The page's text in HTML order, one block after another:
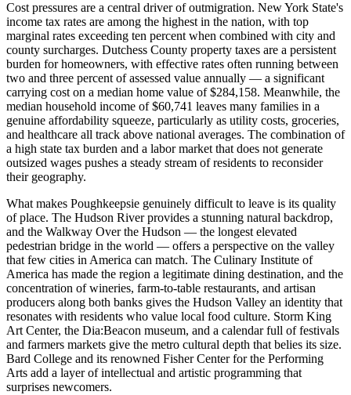
Cost pressures are a central driver of outmigration. New York State's
income tax rates are among the highest in the nation, with top
marginal rates exceeding ten percent when combined with city and
county surcharges. Dutchess County property taxes are a persistent
burden for homeowners, with effective rates often running between
two and three percent of assessed value annually — a significant
carrying cost on a median home value of $284,158. Meanwhile, the
median household income of $60,741 leaves many families in a
genuine affordability squeeze, particularly as utility costs, groceries,
and healthcare all track above national averages. The combination of
a high state tax burden and a labor market that does not generate
outsized wages pushes a steady stream of residents to reconsider
their geography.
What makes Poughkeepsie genuinely difficult to leave is its quality
of place. The Hudson River provides a stunning natural backdrop,
and the Walkway Over the Hudson — the longest elevated
pedestrian bridge in the world — offers a perspective on the valley
that few cities in America can match. The Culinary Institute of
America has made the region a legitimate dining destination, and the
concentration of wineries, farm-to-table restaurants, and artisan
producers along both banks gives the Hudson Valley an identity that
resonates with residents who value local food culture. Storm King
Art Center, the Dia:Beacon museum, and a calendar full of festivals
and farmers markets give the metro cultural depth that belies its size.
Bard College and its renowned Fisher Center for the Performing
Arts add a layer of intellectual and artistic programming that
surprises newcomers.